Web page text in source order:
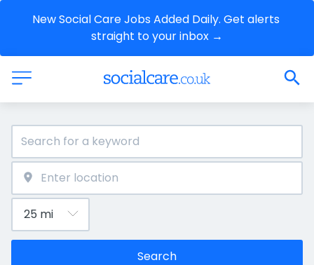
New Social Care Jobs Added Daily. Get alerts
straight to your inbox →
Search